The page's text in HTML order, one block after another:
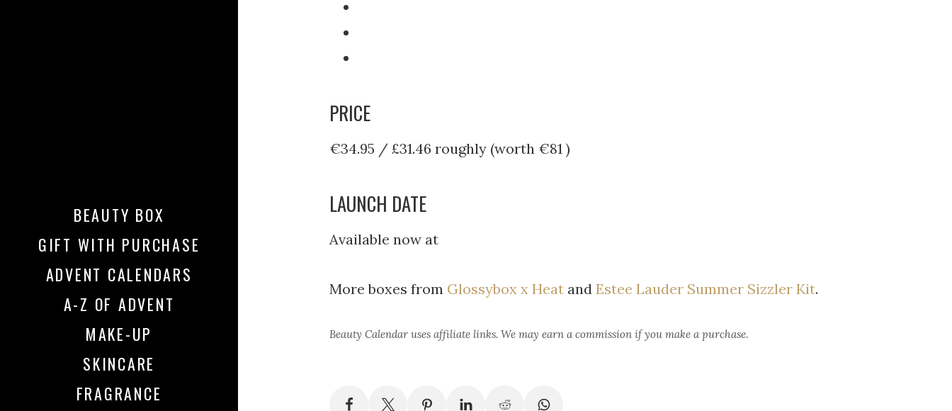
BEAUTY BOX
GIFT WITH PURCHASE
ADVENT CALENDARS
A-Z OF ADVENT
MAKE-UP
SKINCARE
FRAGRANCE
PRICE
€34.95 / £31.46 roughly (worth €81 )
LAUNCH DATE
Available now at
More boxes from Glossybox x Heat and Estee Lauder Summer Sizzler Kit.
Beauty Calendar uses affiliate links. We may earn a commission if you make a purchase.